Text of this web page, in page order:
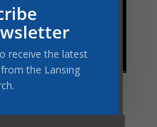
receive the latest
the Lansing